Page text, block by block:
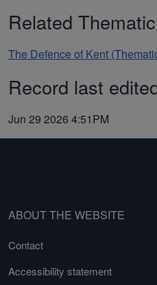
Related
The Defence of Kent
Record last
Jun 29 2026 4:51PM
ABOUT THE WEBSITE
Contact
Accessibility statement